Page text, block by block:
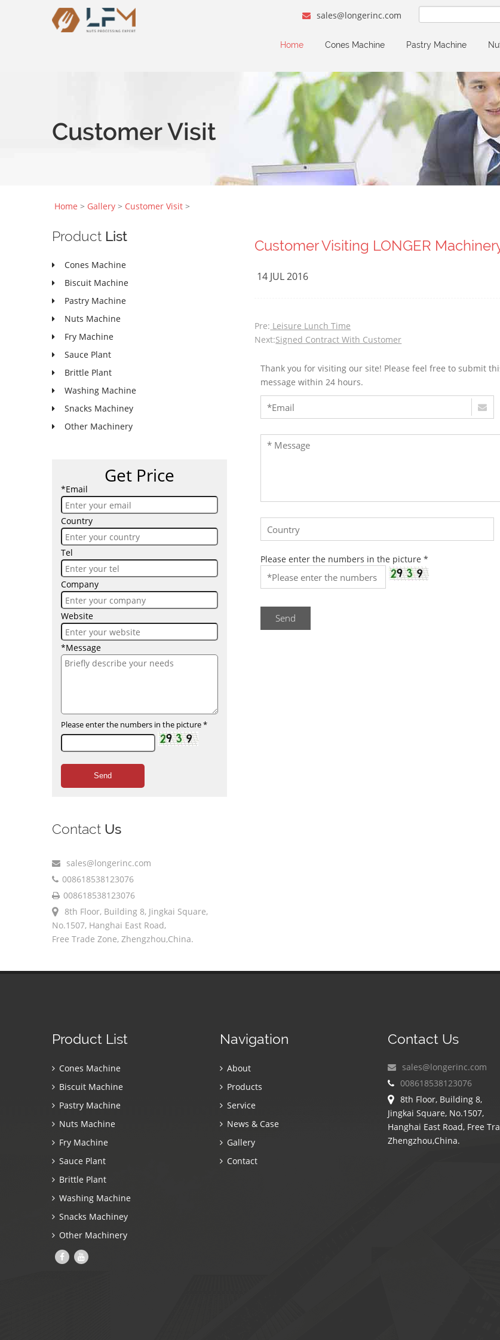
sales@longerinc.com
Home Cones Machine Pastry Machine
Customer Visit
Home > Gallery > Customer Visit >
Product List
Cones Machine
Biscuit Machine
Pastry Machine
Nuts Machine
Fry Machine
Sauce Plant
Brittle Plant
Washing Machine
Snacks Machiney
Other Machinery
Get Price
*Email
Country
Tel
Company
Website
*Message
Please enter the numbers in the picture*
Send
Contact Us
sales@longerinc.com
008618538123076
008618538123076
8th Floor, Building 8, Jingkai Square,
No.1507, Hanghai East Road,
Free Trade Zone, Zhengzhou,China.
Customer Visiting LONGER
14 JUL 2016
Pre: Leisure Lunch Time
Next:Signed Contract With Customer
Thank you for visiting our site! Please feel free to submit
message within 24 hours.
Please enter the numbers in the picture *
Send
Product List
Cones Machine
Biscuit Machine
Pastry Machine
Nuts Machine
Fry Machine
Sauce Plant
Brittle Plant
Washing Machine
Snacks Machiney
Other Machinery
Navigation
About
Products
Service
News & Case
Gallery
Contact
Contact Us
sales@longerinc.com
008618538123076
8th Floor, Building 8,
Jingkai Square, No.1507,
Hanghai East Road, Free
Zhengzhou,China.